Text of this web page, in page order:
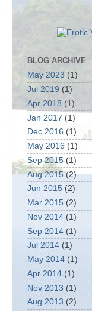
BLOG ARCHIVE
May 2023 (1)
Jul 2019 (1)
Apr 2018 (1)
Jan 2017 (1)
Dec 2016 (1)
May 2016 (1)
Sep 2015 (1)
Aug 2015(2)
Jun 2015 (2)
Mar 2015 (2)
Nov 2014 (1)
Sep 2014 (1)
Jul 2014 (1)
May 2014 (1)
Apr 2014 (1)
Nov 2013 (1)
Aug 2013 (2)